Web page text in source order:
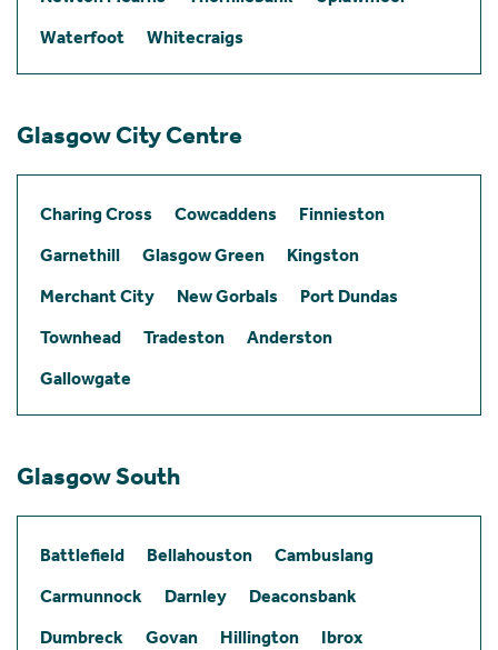
Waterfoot
Whitecraigs
Glasgow City Centre
Charing Cross Cowcaddens
Finnieston
Garnethill
Glasgow Green
Kingston
Merchant City
New Gorbals
Port Dundas
Townhead
Tradeston
Anderston
Gallowgate
Glasgow South
Battlefield Bellahouston
Cambuslang
Carmunnock
Darnley
Deaconsbank
Dumbreck
Govan Hillington
Ibrox